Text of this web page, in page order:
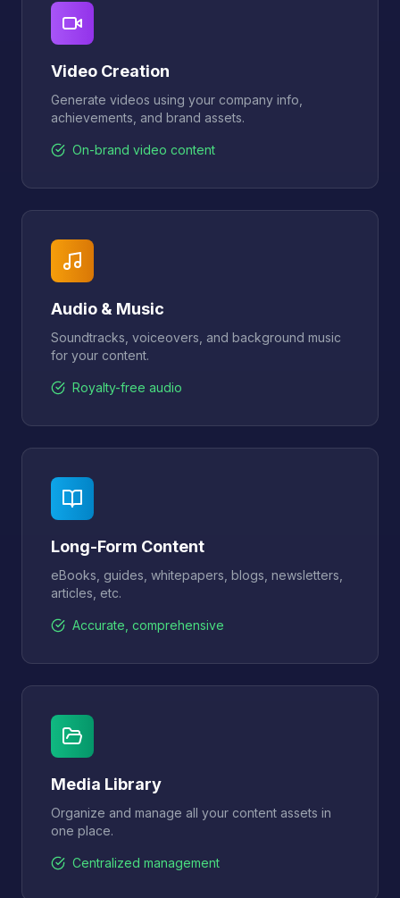
Video Creation
Generate videos using your company info,
achievements, and brand assets.
On-brand video content
Audio & Music
Soundtracks, voiceovers, and background music
for your content.
Royalty-free audio
Long-Form Content
eBooks, guides, whitepapers, blogs, newsletters,
articles, etc.
Accurate, comprehensive
Media Library
Organize and manage all your content assets in
one place.
Centralized management